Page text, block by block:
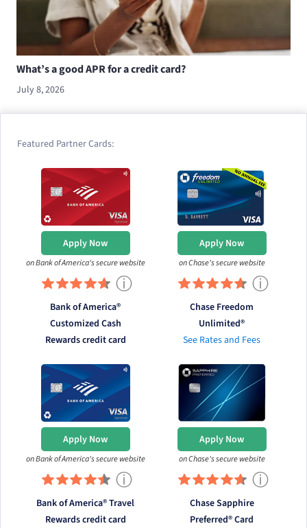
What’s a good APR for a credit card?
July 8, 2026
Featured Partner Cards:
Apply Now
on Bank of America's secure website
ⓘ
Bank of America®
Customized Cash
Rewards credit card
Apply Now
on Chase's secure website
ⓘ
Chase Freedom
Unlimited®
See Rates and Fees
Apply Now
on Bank of America's secure website
ⓘ
Bank of America® Travel
Rewards credit card
Apply Now
on Chase's secure website
ⓘ
Chase Sapphire
Preferred® Card